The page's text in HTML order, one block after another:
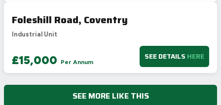
Foleshill Road, Coventry
Industrial Unit
£15,000 Per Annum
SEE DETAILS HERE
SEE MORE LIKE THIS